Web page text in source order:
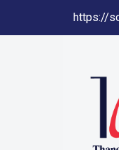
Navigation
Main
https://